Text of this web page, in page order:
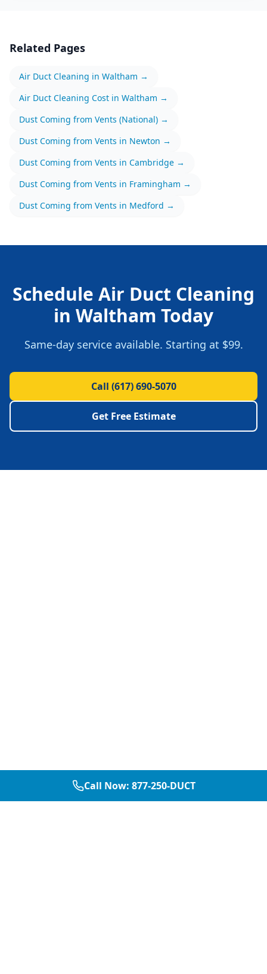
Related Pages
Air Duct Cleaning in Waltham →
Air Duct Cleaning Cost in Waltham →
Dust Coming from Vents (National) →
Dust Coming from Vents in Newton →
Dust Coming from Vents in Cambridge →
Dust Coming from Vents in Framingham →
Dust Coming from Vents in Medford →
Schedule Air Duct Cleaning
in Waltham Today
Same-day service available. Starting at $99.
Call (617) 690-5070
Get Free Estimate
Call Now: 877-250-DUCT